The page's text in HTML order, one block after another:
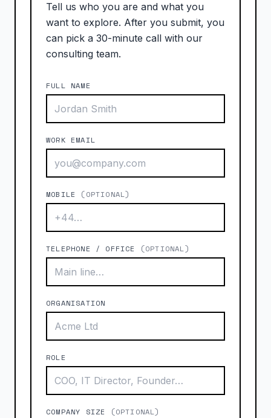
Tell us who you are and what you
want to explore. After you submit, you
can pick a 30-minute call with our
consulting team.
FULL NAME
WORK EMAIL
MOBILE (OPTIONAL)
TELEPHONE / OFFICE (OPTIONAL)
ORGANISATION
ROLE
COMPANY SIZE (OPTIONAL)